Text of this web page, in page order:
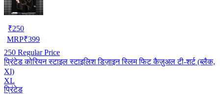
₹250
MRP₹399
250 Regular Price
प्रिंटेड कोरियन स्टाइल स्टाइलिश डिज़ाइन स्लिम फिट कैज़ुअल टी-शर्ट (ब्लैक,
Xl)
XL
प्रिंटेड